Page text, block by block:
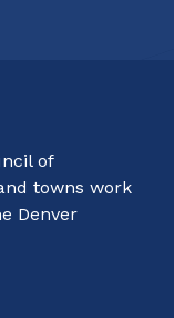
of
towns work
Denver